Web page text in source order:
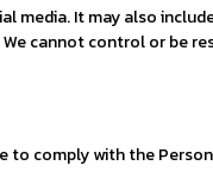
media. It may also
cannot control or
to comply with the